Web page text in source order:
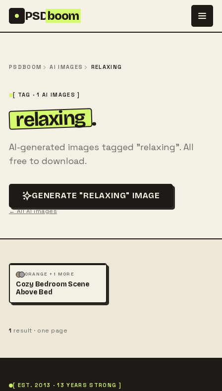
PSDboom
PSDBOOM AI IMAGES RELAXING
[ TAG · 1 AI IMAGES ]
relaxing .
AI-generated images tagged "relaxing". All
free to download.
GENERATE "RELAXING" IMAGE
← All AI images
MOCKUPS PHOTOGRAPHY
ORANGE + 1 MORE
Cozy Bedroom Scene
Above Bed
1 result · one page
[ EST. 2013 · 13 YEARS STRONG ]